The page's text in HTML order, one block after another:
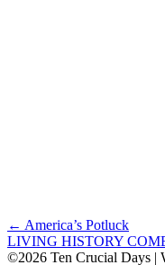
Posts
navigation
← America’s Potluck
LIVING HISTORY
©2026 Ten Crucial Days |